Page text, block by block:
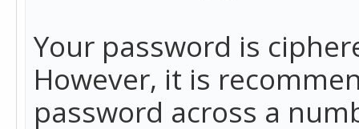
Your password is
However, it is
password across a